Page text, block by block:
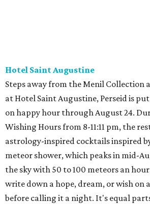
Hotel Saint Augustine
Steps away from the Menil Collection
at Hotel Saint Augustine, Perseid is
on happy hour through August 24.
Wishing Hours from 8-11:11 pm, the
astrology-inspired cocktails inspired
meteor shower, which peaks in mid-
the sky with 50 to 100 meteors an
write down a hope, dream, or wish on
before calling it a night. It's equal